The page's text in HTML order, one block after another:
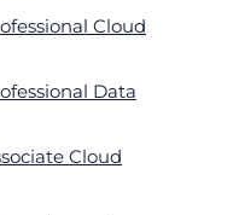
Cloud
Data
Cloud